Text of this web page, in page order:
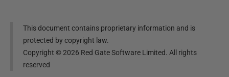
This document contains proprietary information and is
protected by copyright law.
Copyright ©2026 Red Gate Software Limited. All rights
reserved